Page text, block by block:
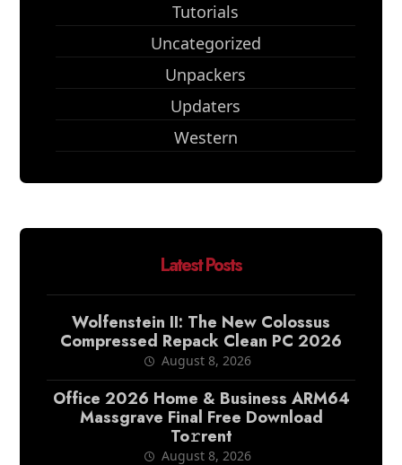
Tutorials
Uncategorized
Unpackers
Updaters
Western
Latest Posts
Wolfenstein II: The New Colossus
Compressed Repack Clean PC 2026
August 8, 2026
Office 2026 Home & Business ARM64
Massgrave Final Frее Download
To𝚛rent
August 8, 2026